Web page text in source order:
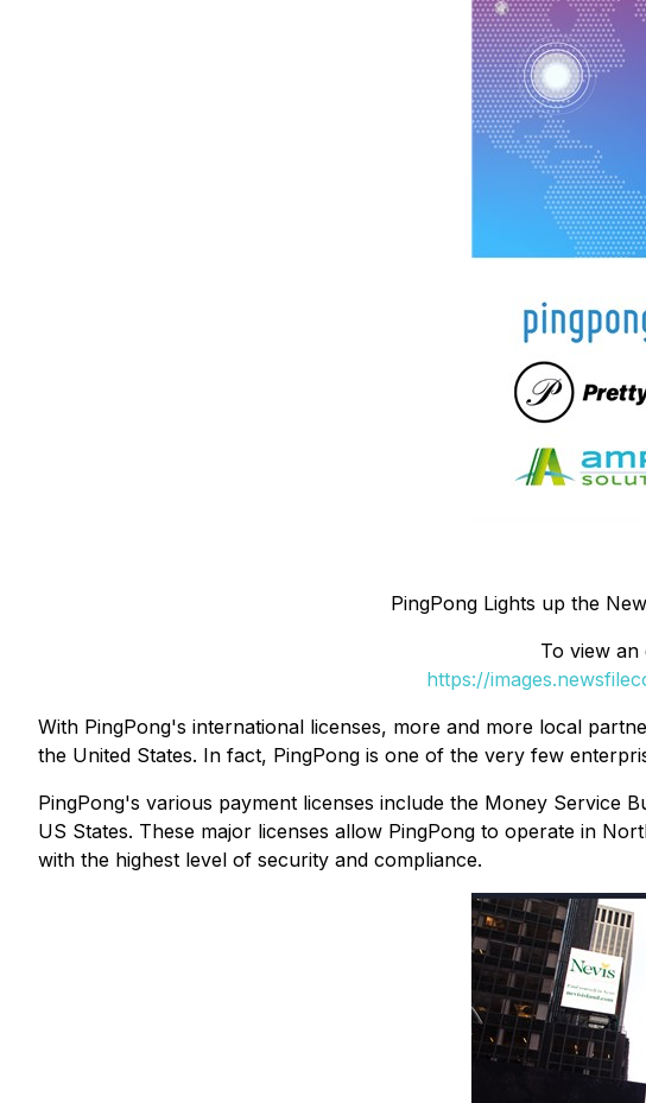
PingPong Lights up the
To view an
https://
With PingPong's international licenses, more and more local
the United States. In fact, PingPong is one of the very few
PingPong's various payment licenses include the Money Service
US States. These major licenses allow PingPong to operate in
with the highest level of security and compliance.